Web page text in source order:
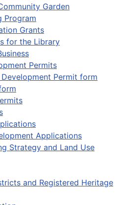
Garden
Program
Grants
for the Library
Permits
Permit form
Applications
Strategy and Land Use
and Registered Heritage